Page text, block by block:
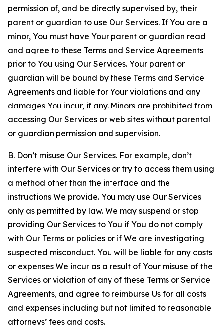
permission of, and be directly supervised by, their
parent or guardian to use Our Services. If You are a
minor, You must have Your parent or guardian read
and agree to these Terms and Service Agreements
prior to You using Our Services. Your parent or
guardian will be bound by these Terms and Service
Agreements and liable for Your violations and any
damages You incur, if any. Minors are prohibited from
accessing Our Services or web sites without parental
or guardian permission and supervision.
B. Don’t misuse Our Services. For example, don’t
interfere with Our Services or try to access them using
a method other than the interface and the
instructions We provide. You may use Our Services
only as permitted by law. We may suspend or stop
providing Our Services to You if You do not comply
with Our Terms or policies or if We are investigating
suspected misconduct. You will be liable for any costs
or expenses We incur as a result of Your misuse of the
Services or violation of any of these Terms or Service
Agreements, and agree to reimburse Us for all costs
and expenses including but not limited to reasonable
attorneys’ fees and costs.